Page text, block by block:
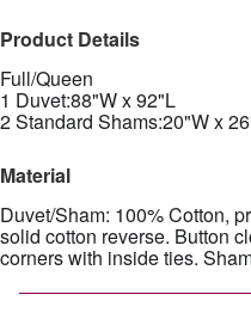
Product Details
Full/Queen
1 Duvet:88"W x 92"L
2 Standard Shams:20"W x
Material
Duvet/Sham: 100% Cotton,
solid cotton reverse. Button
corners with inside ties.